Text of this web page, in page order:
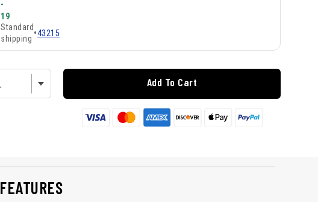
-
19
Standard
shipping
•43215
Add To Cart
FEATURES